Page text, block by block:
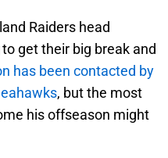
Raiders head
get their big break and
has been contacted by
, but the most
his offseason might